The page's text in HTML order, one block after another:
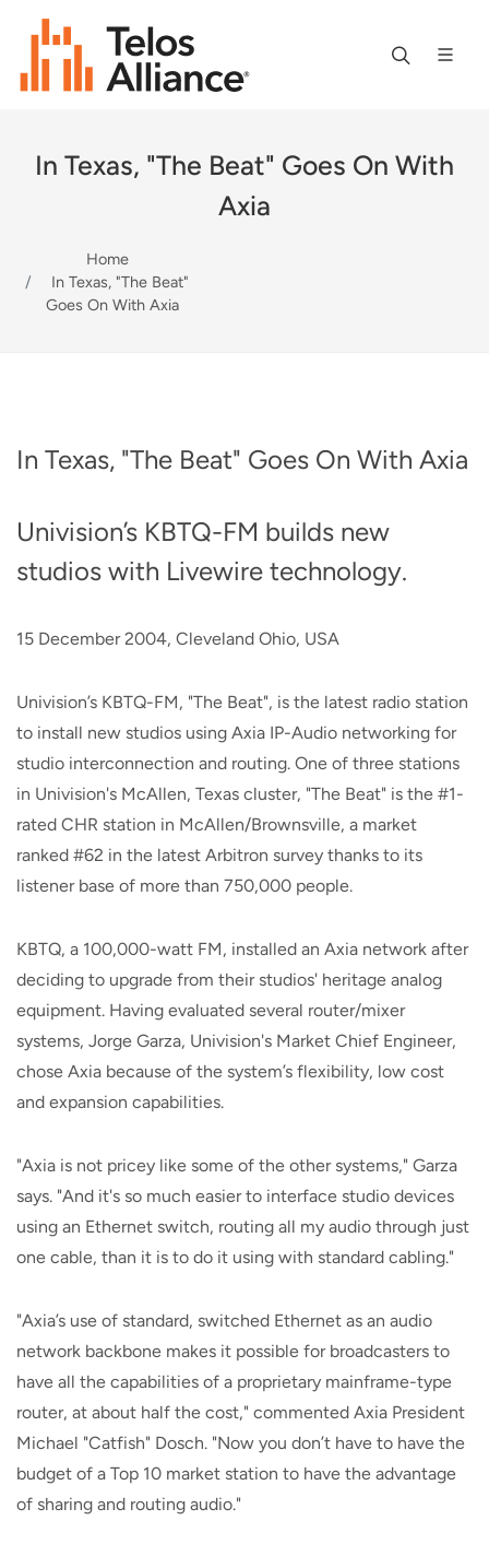
In Texas, "The Beat" Goes On With
Axia
Home
In Texas, "The Beat"
Goes On With Axia
In Texas, "The Beat" Goes On With Axia
Univision’s KBTQ-FM builds new
studios with Livewire technology.
15 December 2004, Cleveland Ohio, USA
Univision’s KBTQ-FM, "The Beat", is the latest radio station
to install new studios using Axia IP-Audio networking for
studio interconnection and routing. One of three stations
in Univision's McAllen, Texas cluster, "The Beat" is the #1-
rated CHR station in McAllen/Brownsville, a market
ranked #62 in the latest Arbitron survey thanks to its
listener base of more than 750,000 people.
KBTQ, a 100,000-watt FM, installed an Axia network after
deciding to upgrade from their studios' heritage analog
equipment. Having evaluated several router/mixer
systems, Jorge Garza, Univision's Market Chief Engineer,
chose Axia because of the system’s flexibility, low cost
and expansion capabilities.
"Axia is not pricey like some of the other systems," Garza
says. "And it's so much easier to interface studio devices
using an Ethernet switch, routing all my audio through just
one cable, than it is to do it using with standard cabling."
"Axia’s use of standard, switched Ethernet as an audio
network backbone makes it possible for broadcasters to
have all the capabilities of a proprietary mainframe-type
router, at about half the cost," commented Axia President
Michael "Catfish" Dosch. "Now you don’t have to have the
budget of a Top 10 market station to have the advantage
of sharing and routing audio."